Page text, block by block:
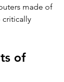
made of
critically
of